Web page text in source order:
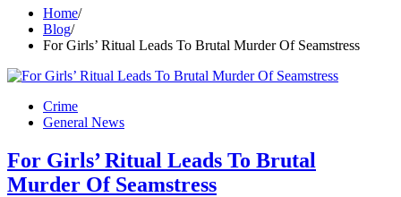
Home
Blog
For Girls’ Ritual Leads To Brutal Murder Of Seamstress
Crime
General News
For Girls’ Ritual Leads To Brutal
Murder Of Seamstress